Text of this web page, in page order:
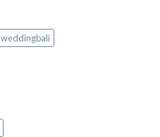
weddingbali